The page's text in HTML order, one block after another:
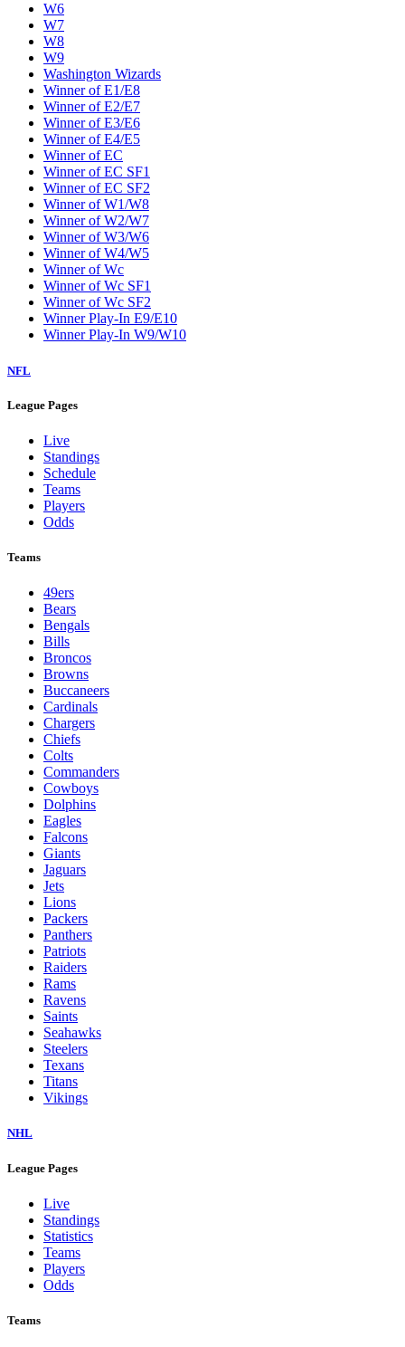
W6
W7
W8
W9
Washington Wizards
Winner of E1/E8
Winner of E2/E7
Winner of E3/E6
Winner of E4/E5
Winner of EC
Winner of EC SF1
Winner of EC SF2
Winner of W1/W8
Winner of W2/W7
Winner of W3/W6
Winner of W4/W5
Winner of Wc
Winner of Wc SF1
Winner of Wc SF2
Winner Play-In E9/E10
Winner Play-In W9/W10
NFL
League Pages
Live
Standings
Schedule
Teams
Players
Odds
Teams
49ers
Bears
Bengals
Bills
Broncos
Browns
Buccaneers
Cardinals
Chargers
Chiefs
Colts
Commanders
Cowboys
Dolphins
Eagles
Falcons
Giants
Jaguars
Jets
Lions
Packers
Panthers
Patriots
Raiders
Rams
Ravens
Saints
Seahawks
Steelers
Texans
Titans
Vikings
NHL
League Pages
Live
Standings
Statistics
Teams
Players
Odds
Teams